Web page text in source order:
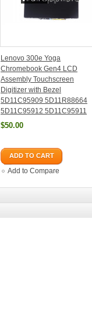
Lenovo 300e Yoga
Chromebook Gen4 LCD
Assembly Touchscreen
Digitizer with Bezel
5D11C95909 5D11R88664
5D11C95912 5D11C95911
$50.00
ADD TO CART
Add to Compare